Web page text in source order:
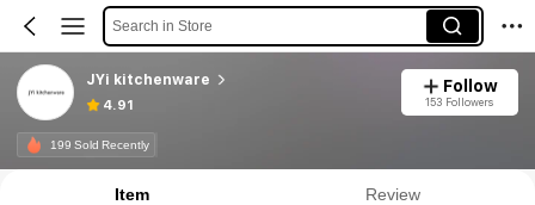
Search in Store
JYi kitchenware
4.91
Follow
153 Followers
199 Sold Recently
Item Review